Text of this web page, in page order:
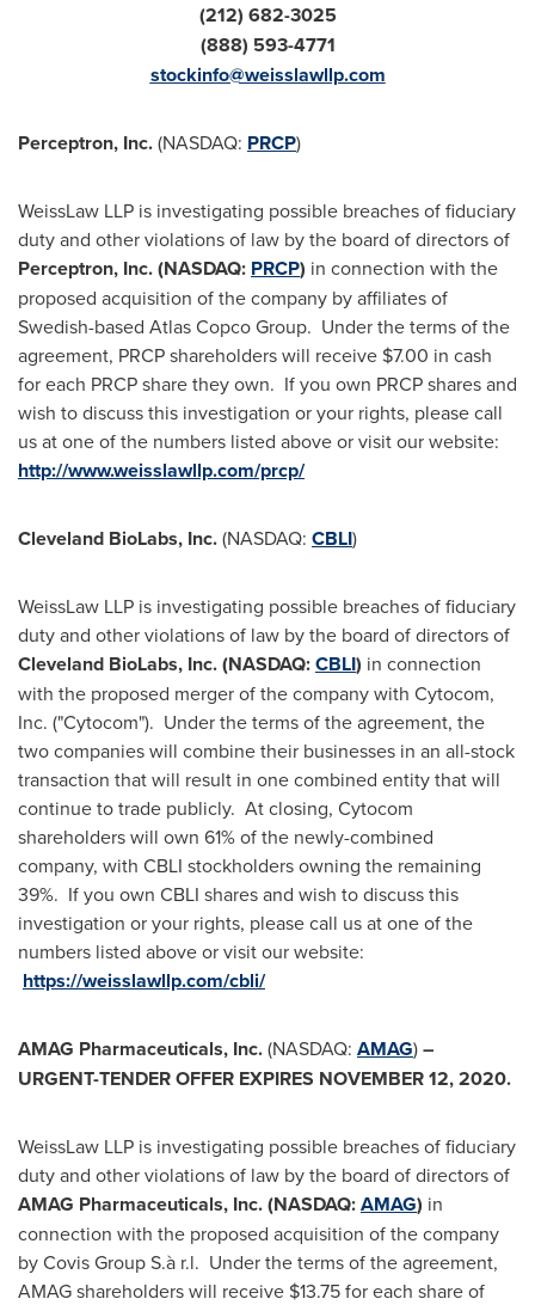
(212) 682-3025
(888) 593-4771
stockinfo@weisslawllp.com
Perceptron, Inc.(NASDAQ: PRCP)
WeissLaw LLP is investigating possible breaches of fiduciary
duty and other violations of law by the board of directors of
Perceptron, Inc. (NASDAQ: PRCP) in connection with the
proposed acquisition of the company by affiliates of
Swedish-based Atlas Copco Group. Under the terms of the
agreement, PRCP shareholders will receive $7.00 in cash
for each PRCP share they own. If you own PRCP shares and
wish to discuss this investigation or your rights, please call
us at one of the numbers listed above or visit our website:
http://www.weisslawllp.com/prcp/
Cleveland BioLabs, Inc.(NASDAQ: CBLI)
WeissLaw LLP is investigating possible breaches of fiduciary
duty and other violations of law by the board of directors of
Cleveland BioLabs, Inc. (NASDAQ:CBLI) in connection
with the proposed merger of the company with Cytocom,
Inc. ("Cytocom"). Under the terms of the agreement, the
two companies will combine their businesses in an all-stock
transaction that will result in one combined entity that will
continue to trade publicly. At closing, Cytocom
shareholders will own 61% of the newly-combined
company, with CBLI stockholders owning the remaining
39%. If you own CBLI shares and wish to discuss this
investigation or your rights, please call us at one of the
numbers listed above or visit our website:
https://weisslawllp.com/cbli/
AMAG Pharmaceuticals, Inc.(NASDAQ: AMAG)–
URGENT-TENDER OFFER EXPIRES NOVEMBER 12, 2020.
WeissLaw LLP is investigating possible breaches of fiduciary
duty and other violations of law by the board of directors of
AMAG Pharmaceuticals, Inc. (NASDAQ:AMAG) in
connection with the proposed acquisition of the company
by Covis Group S.à r.l. Under the terms of the agreement,
AMAG shareholders will receive $13.75for each share of